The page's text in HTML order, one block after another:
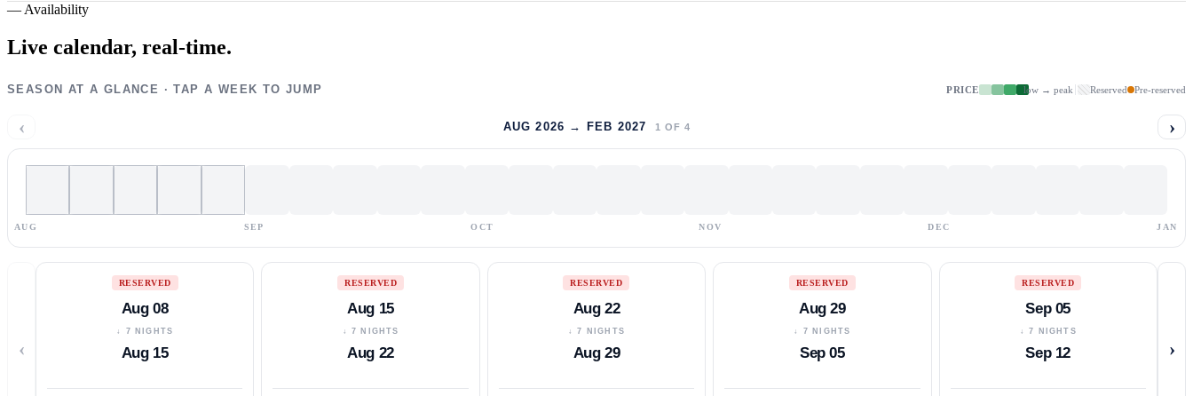
— Availability
Live calendar, real-time.
SEASON AT A GLANCE · TAP A WEEK TO JUMP PRICE low → peak Reserved Pre-reserved
‹ AUG 2026 → FEB 2027 1 OF 4 ›
AUG SEP OCT NOV DEC JAN
‹
RESERVED
Aug 08
↓ 7 NIGHTS
Aug 15
RESERVED
Aug 15
↓ 7 NIGHTS
Aug 22
RESERVED
Aug 22
↓ 7 NIGHTS
Aug 29
RESERVED
Aug 29
↓ 7 NIGHTS
Sep 05
RESERVED
Sep 05
↓ 7 NIGHTS
Sep 12 ›